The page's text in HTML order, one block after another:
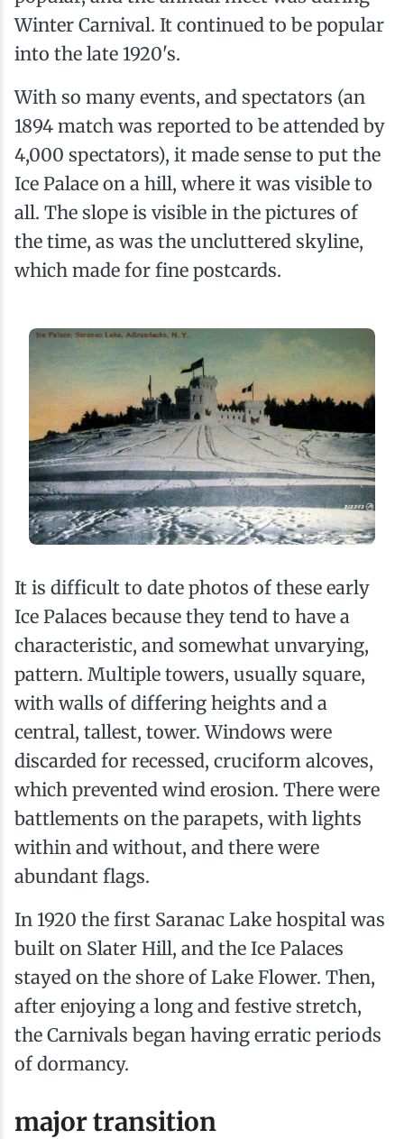
Winter Carnival. It continued to be popular
into the late 1920's.
With so many events, and spectators (an
1894 match was reported to be attended by
4,000 spectators), it made sense to put the
Ice Palace on a hill, where it was visible to
all. The slope is visible in the pictures of
the time, as was the uncluttered skyline,
which made for fine postcards.
It is difficult to date photos of these early
Ice Palaces because they tend to have a
characteristic, and somewhat unvarying,
pattern. Multiple towers, usually square,
with walls of differing heights and a
central, tallest, tower. Windows were
discarded for recessed, cruciform alcoves,
which prevented wind erosion. There were
battlements on the parapets, with lights
within and without, and there were
abundant flags.
In 1920 the first Saranac Lake hospital was
built on Slater Hill, and the Ice Palaces
stayed on the shore of Lake Flower. Then,
after enjoying a long and festive stretch,
the Carnivals began having erratic periods
of dormancy.
major transition